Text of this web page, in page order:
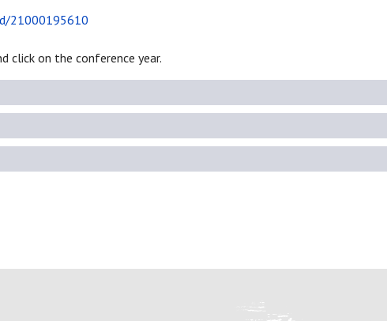
21000195610
click on the conference year.